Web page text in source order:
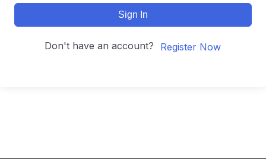
Sign In
Don't have an account? Register Now